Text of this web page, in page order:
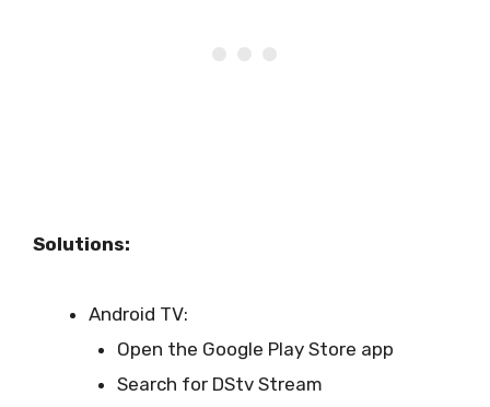
Solutions:
Android TV:
Open the Google Play Store app
Search for DStv Stream